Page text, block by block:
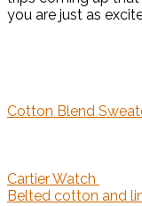
you are just as
Cotton Blend
Cartier Watch
Belted cotton and